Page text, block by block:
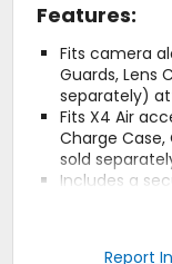
Features:
Fits camera
Guards, Lens
separately)
Fits X4 Air
Charge Case,
sold
Includes a
Durable,
Report